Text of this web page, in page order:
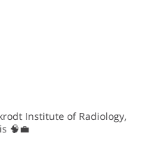
Institute of Radiology,
🧠💼